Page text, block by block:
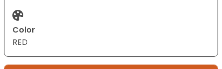
Color
RED